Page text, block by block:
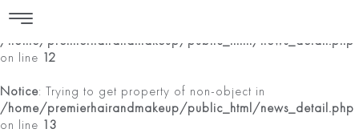
Notice
/home/premierhairandmakeup/public_html/news_detail.php
on line
12
Notice: Trying to get property of non-object in
/home/premierhairandmakeup/public_html/news_detail.php
on line
13